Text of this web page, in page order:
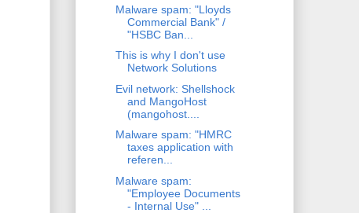
Malware spam: "Lloyds
Commercial Bank" /
"HSBC Ban...
This is why I don't use
Network Solutions
Evil network: Shellshock
and MangoHost
(mangohost....
Malware spam: "HMRC
taxes application with
referen...
Malware spam:
"Employee Documents
- Internal Use" ...